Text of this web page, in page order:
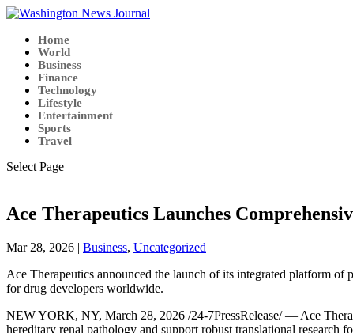
Home
World
Business
Finance
Technology
Lifestyle
Entertainment
Sports
Travel
Select Page
Ace Therapeutics Launches
Mar 28, 2026 | Business, Uncategorized
Ace Therapeutics announced the launch of its integrated platform of
for drug developers worldwide.
NEW YORK, NY, March 28, 2026 /24-7PressRelease/ — Ace
hereditary renal pathology and support robust translational research